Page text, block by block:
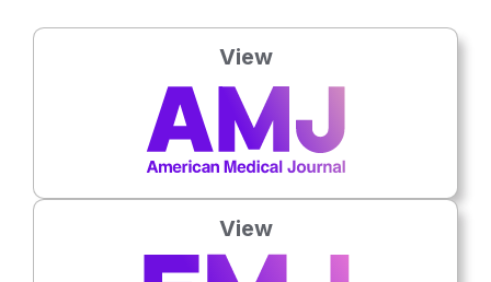
No related articles foundView
View